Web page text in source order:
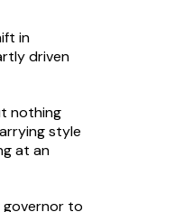
in
driven
nothing
style
at an
governor to